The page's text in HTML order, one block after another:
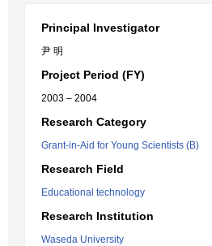
Principal Investigator
尹 明
Project Period (FY)
2003 – 2004
Research Category
Grant-in-Aid for Young Scientists (B)
Research Field
Educational technology
Research Institution
Waseda University